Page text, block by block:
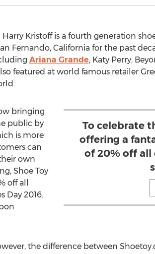
Harry Kristoff is a fourth generation
Fernando, California for the past
Ariana Grande, Katy Perry,
featured at world famous retailer
To celebrate
offering a
of 20% off all
bringing
public by
is more
can
own
Shoe Toy
off all
Day 2016.
the difference between